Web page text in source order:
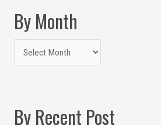
By Month
By Recent Post